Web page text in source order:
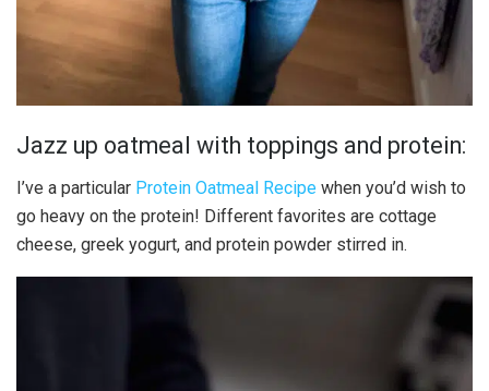
Jazz up oatmeal with toppings and protein:
I’ve a particular Protein Oatmeal Recipe when you’d wish to
go heavy on the protein! Different favorites are cottage
cheese, greek yogurt, and protein powder stirred in.